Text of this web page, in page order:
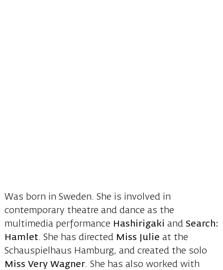
Was born in Sweden. She is involved in
contemporary theatre and dance as the
multimedia performance Hashirigaki and Search:
Hamlet. She has directed Miss Julie at the
Schauspielhaus Hamburg, and created the solo
Miss Very Wagner. She has also worked with